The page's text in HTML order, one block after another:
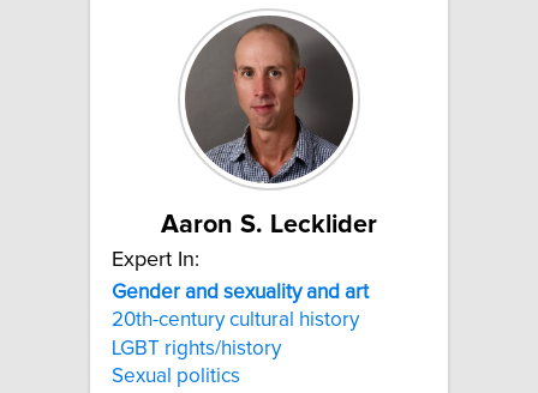
Aaron S. Lecklider
Expert In:
Gender and sexuality and art
20th-century cultural history
LGBT rights/history
Sexual politics